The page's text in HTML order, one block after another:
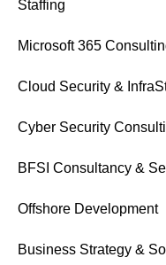
Staffing
Microsoft 365
Cloud Security &
Cyber Security
BFSI Consultancy &
Offshore Development
Business Strategy &